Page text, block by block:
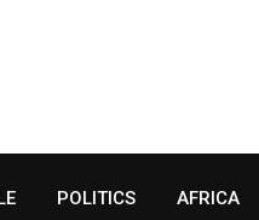
POLITICS AFRICA